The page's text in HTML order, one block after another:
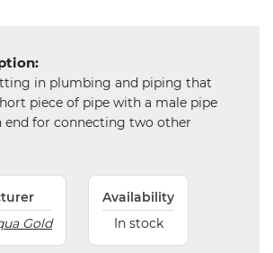
in plumbing and piping that
piece of pipe with a male pipe
end for connecting two other
Gold
Availability
In stock